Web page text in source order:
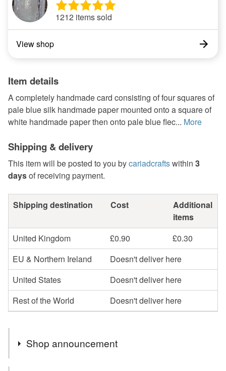
1212 items sold
View shop
Item details
A completely handmade card consisting of four squares of
pale blue silk handmade paper mounted onto a square of
white handmade paper then onto pale blue flec... More
Shipping & delivery
This item will be posted to you bycariadcraftswithin 3
daysof receiving payment.
Shipping destination Cost
Additional
items
United Kingdom
£0.90
£0.30
EU & Northern Ireland
Doesn't deliver here
United States
Doesn't deliver here
Rest of the World
Doesn't deliver here
Shop announcement